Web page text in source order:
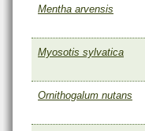
Mentha arvensis
Myosotis sylvatica
Ornithogalum nutans